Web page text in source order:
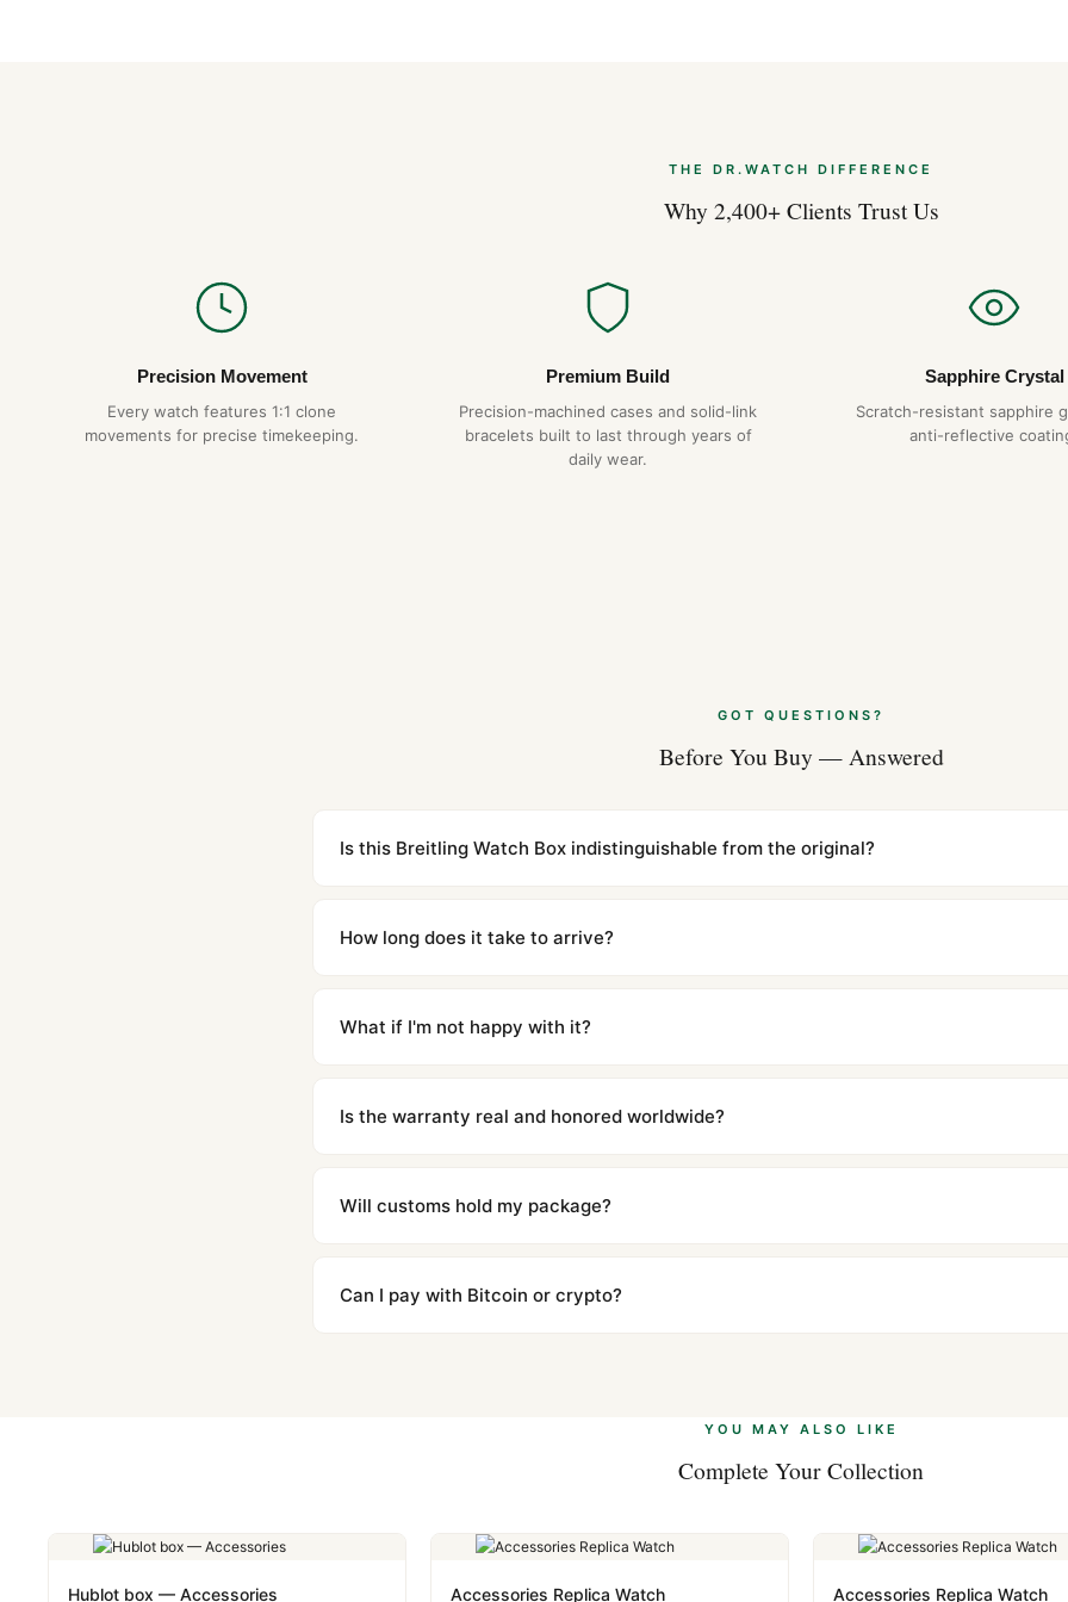
THE DR.WATCH DIFFERENCE
Why 2,400+ Clients Trust Us
Precision Movement
Every watch features 1:1 clone
movements for precise timekeeping.
Premium Build
Precision-machined cases and solid-link
bracelets built to last through years of
daily wear.
Sapphire Crystal
Scratch-resistant sapphire
anti-reflective
GOT QUESTIONS?
Before You Buy — Answered
Is this Breitling Watch Box indistinguishable from the original?
superclone is identical to the authentic reference. Even the movement sweep is the same.
How long does it take to arrive?
countries. Packages are discreetly labeled with no branding outside. Full tracking provided.
What if I'm not happy with it?
contact our team and we'll send you return instructions.
Is the warranty real and honored worldwide?
honor the warranty for all customers worldwide. Our WhatsApp support is available 24/7 if
Will customs hold my package?
majority of our shipments clear without any problem. In rare cases where customs holds a
to resolve it.
Can I pay with Bitcoin or crypto?
YOU MAY ALSO LIKE
Complete Your Collection
Hublot box — Accessories Accessories Replica Watch Accessories Replica Watch